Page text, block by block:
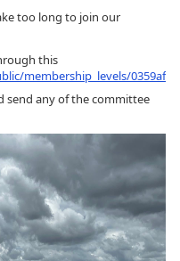
too long to join our
this
membership_levels/
send any of the committee